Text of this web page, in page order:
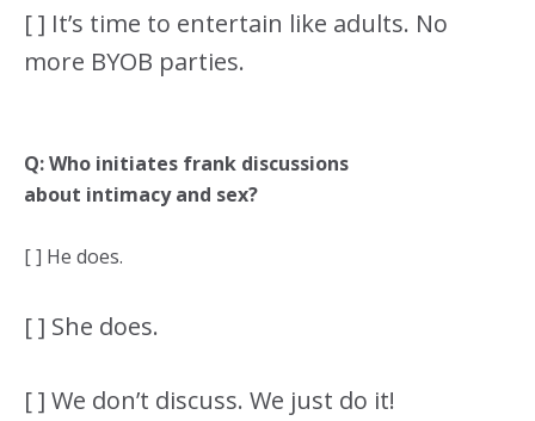
[ ] It’s time to entertain like adults. No
more BYOB parties.
Q: Who initiates frank discussions
about intimacy and sex?
[ ] He does.
[ ] She does.
[ ] We don’t discuss. We just do it!